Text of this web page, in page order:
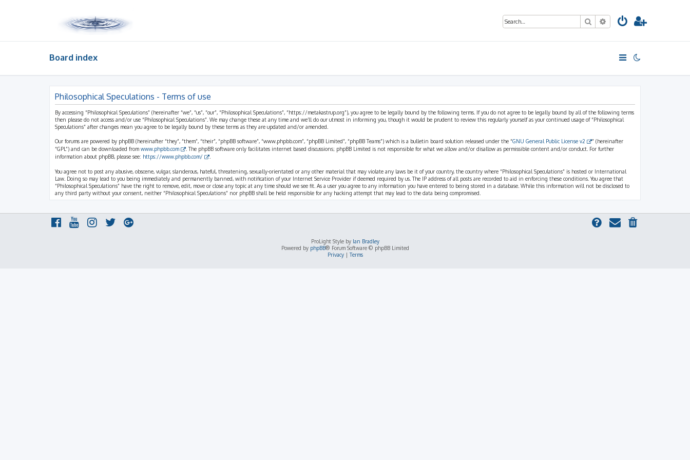
SearchAdvanced search
Board index
Philosophical Speculations - Terms of use
By accessing “Philosophical Speculations” (hereinafter “we”, “us”, “our”, “Philosophical Speculations”, “https://metakastrup.org”), you agree to be legally bound by the following terms. If you do not agree to be legally bound by all of the following terms
then please do not access and/or use “Philosophical Speculations”. We may change these at any time and we’ll do our utmost in informing you, though it would be prudent to review this regularly yourself as your continued usage of “Philosophical
Speculations” after changes mean you agree to be legally bound by these terms as they are updated and/or amended.
Our forums are powered by phpBB (hereinafter “they”, “them”, “their”, “phpBB software”, “www.phpbb.com”, “phpBB Limited”, “phpBB Teams”) which is a bulletin board solution released under the “GNU General Public License v2
” (hereinafter
“GPL”) and can be downloaded from www.phpbb.com
. The phpBB software only facilitates internet based discussions; phpBB Limited is not responsible for what we allow and/or disallow as permissible content and/or conduct. For further
information about phpBB, please see: https://www.phpbb.com/
You agree not to post any abusive, obscene, vulgar, slanderous, hateful, threatening, sexually-orientated or any other material that may violate any laws be it of your country, the country where “Philosophical Speculations” is hosted or International
Law. Doing so may lead to you being immediately and permanently banned, with notification of your Internet Service Provider if deemed required by us. The IP address of all posts are recorded to aid in enforcing these conditions. You agree that
“Philosophical Speculations” have the right to remove, edit, move or close any topic at any time should we see fit. As a user you agree to any information you have entered to being stored in a database. While this information will not be disclosed to
any third party without your consent, neither “Philosophical Speculations” nor phpBB shall be held responsible for any hacking attempt that may lead to the data being compromised.
ProLight Style by Ian Bradley
Powered by phpBB® Forum Software © phpBB Limited
Privacy|Terms